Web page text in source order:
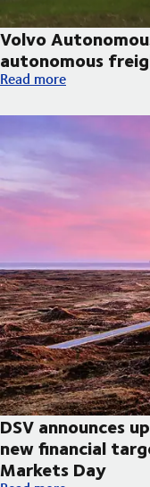
Volvo
autonomous
Volvo Autonomous
Read more
DSV announces
new financial
Markets Day